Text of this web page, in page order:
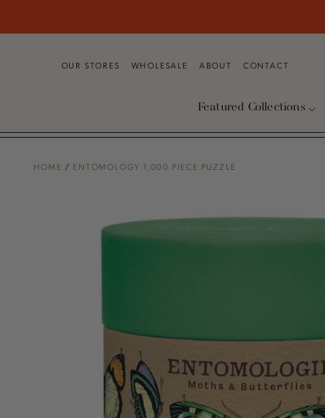
OUR STORES WHOLESALE ABOUT CONTACT
Featured Collections
HOME / ENTOMOLOGY 1,000 PIECE PUZZLE